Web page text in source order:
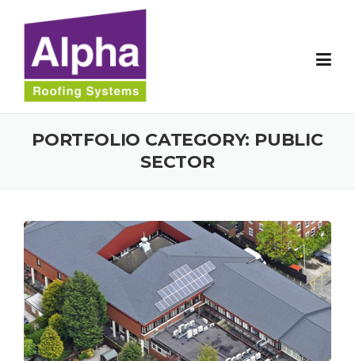
PORTFOLIO CATEGORY: PUBLIC
SECTOR